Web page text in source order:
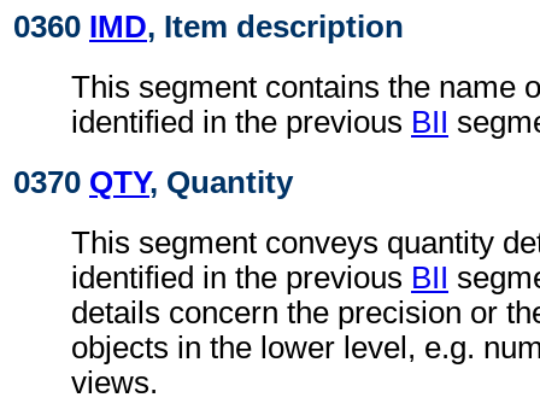
0360 IMD, Item description
This segment contains the name
identified in the previous BII
0370 QTY, Quantity
This segment conveys quantity
identified in the previous BII
details concern the precision or
objects in the lower level, e.g.
views.